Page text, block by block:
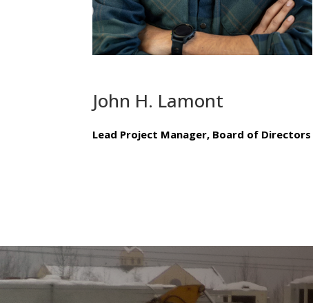
John H. Lamont
Lead Project Manager, Board of Directors